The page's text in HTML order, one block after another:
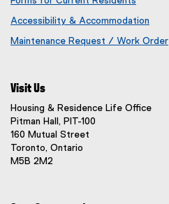
Accessibility & Accommodation
Maintenance Request / Work Order
Visit Us
Housing & Residence Life Office
Pitman Hall, PIT-100
160 Mutual Street
Toronto, Ontario
M5B 2M2